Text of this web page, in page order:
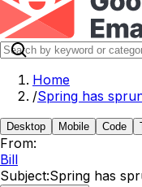
Home
/Spring has
Desktop Mobile Code
From:
Bill
Subject:Spring has